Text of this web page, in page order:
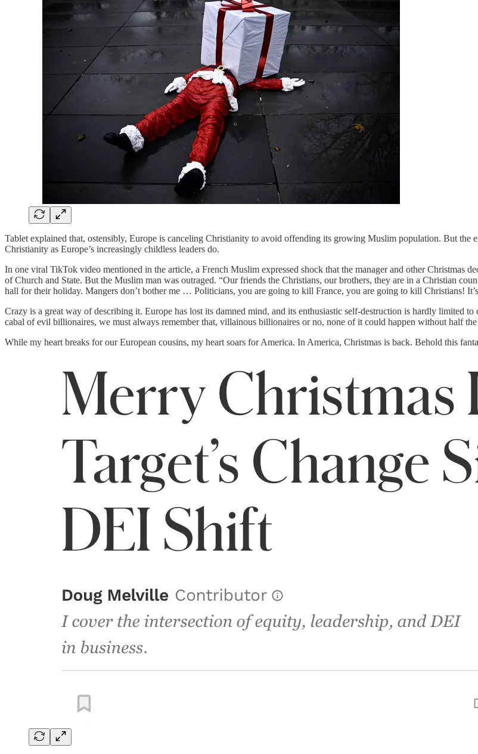
Tablet explained that, ostensibly, Europe is canceling Christianity to avoid offending its growing Muslim population. But the
Christianity as Europe’s increasingly childless leaders do.
In one viral TikTok video mentioned in the article, a French Muslim expressed shock that the manager and other Christmas
of Church and State. But the Muslim man was outraged. “Our friends the Christians, our brothers, they are in a Christian
hall for their holiday. Mangers don’t bother me … Politicians, you are going to kill France, you are going to kill Christians!
Crazy is a great way of describing it. Europe has lost its damned mind, and its enthusiastic self-destruction is hardly limited
cabal of evil billionaires, we must always remember that, villainous billionaires or no, none of it could happen without half
While my heart breaks for our European cousins, my heart soars for America. In America, Christmas is back. Behold this